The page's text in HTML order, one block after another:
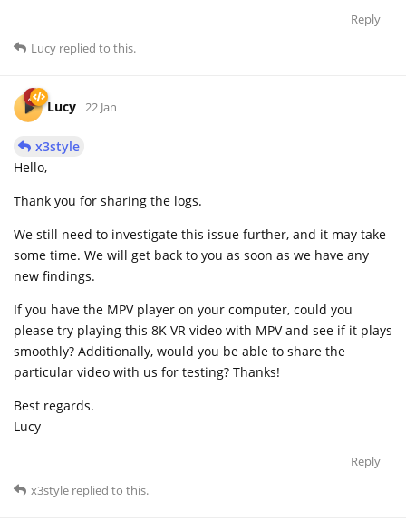
Reply
Lucy replied to this.
Lucy 22 Jan
x3style
Hello,
Thank you for sharing the logs.
We still need to investigate this issue further, and it may take
some time. We will get back to you as soon as we have any
new findings.
If you have the MPV player on your computer, could you
please try playing this 8K VR video with MPV and see if it plays
smoothly? Additionally, would you be able to share the
particular video with us for testing? Thanks!
Best regards.
Lucy
Reply
x3style replied to this.